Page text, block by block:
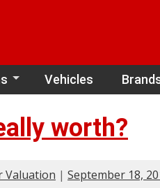
Vehicles
worth?
Valuation | September 18,